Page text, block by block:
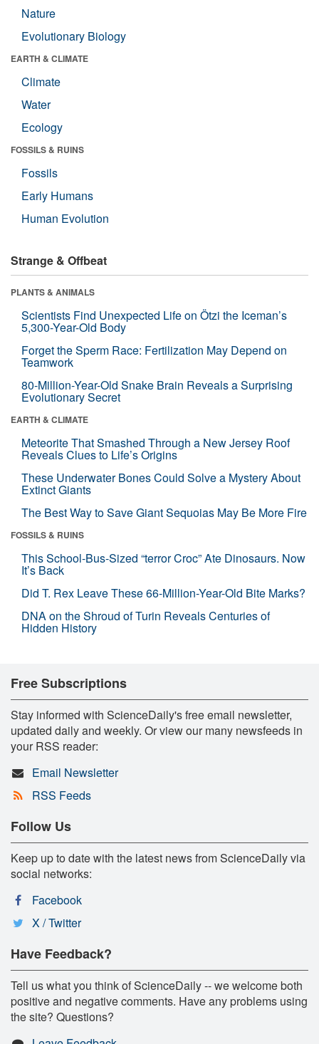
Nature
Evolutionary Biology
EARTH & CLIMATE
Climate
Water
Ecology
FOSSILS & RUINS
Fossils
Early Humans
Human Evolution
Strange & Offbeat
PLANTS & ANIMALS
Scientists Find Unexpected Life on Ötzi the Iceman’s
5,300-Year-Old Body
Forget the Sperm Race: Fertilization May Depend on
Teamwork
80-Million-Year-Old Snake Brain Reveals a Surprising
Evolutionary Secret
EARTH & CLIMATE
Meteorite That Smashed Through a New Jersey Roof
Reveals Clues to Life’s Origins
These Underwater Bones Could Solve a Mystery About
Extinct Giants
The Best Way to Save Giant Sequoias May Be More Fire
FOSSILS & RUINS
This School-Bus-Sized “terror Croc” Ate Dinosaurs. Now
It’s Back
Did T. Rex Leave These 66-Million-Year-Old Bite Marks?
DNA on the Shroud of Turin Reveals Centuries of
Hidden History
Free Subscriptions
Stay informed with ScienceDaily's free email newsletter,
updated daily and weekly. Or view our many newsfeeds in
your RSS reader:
Email Newsletter
RSS Feeds
Follow Us
Keep up to date with the latest news from ScienceDaily via
social networks:
Facebook
X / Twitter
Have Feedback?
Tell us what you think of ScienceDaily -- we welcome both
positive and negative comments. Have any problems using
the site? Questions?